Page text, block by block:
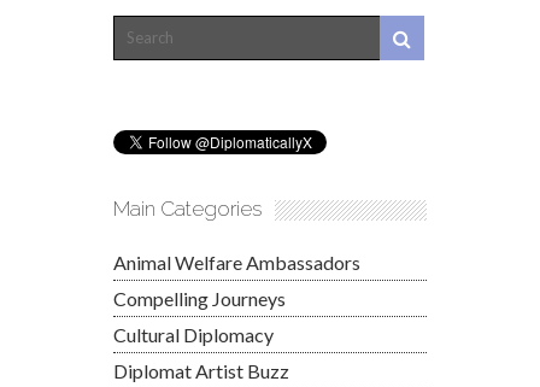
Main Categories
Animal Welfare Ambassadors
Compelling Journeys
Cultural Diplomacy
Diplomat Artist Buzz